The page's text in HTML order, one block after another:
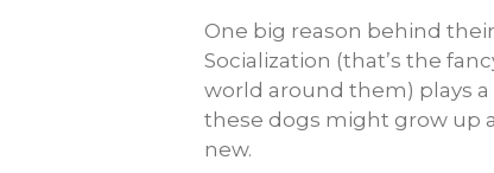
One big reason behind
Socialization (that’s the
world around them) plays
these dogs might grow up
new.